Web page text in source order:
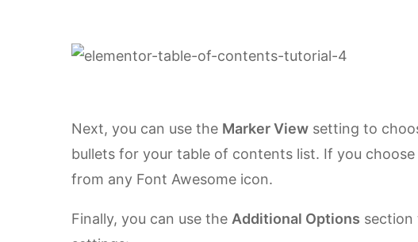
Next, you can use the Marker View setting to
bullets for your table of contents list. If you choose
from any Font Awesome icon.
Finally, you can use the Additional Options section